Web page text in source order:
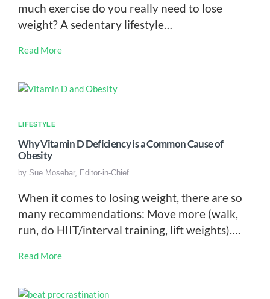
much exercise do you really need to lose
weight? A sedentary lifestyle…
Read More
LIFESTYLE
Why Vitamin D Deficiency is a Common Cause of
Obesity
by Sue Mosebar, Editor-in-Chief
When it comes to losing weight, there are so
many recommendations: Move more (walk,
run, do HIIT/interval training, lift weights)….
Read More